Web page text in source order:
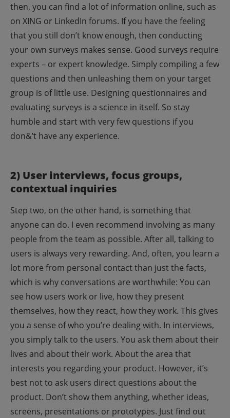
then, you can find a lot of information online, such as
on XING or LinkedIn forums. If you have the feeling
that you still don’t know enough, then conducting
your own surveys makes sense. Good surveys require
experts – or expert knowledge. Simply compiling a few
questions and then unleashing them on your target
group is of little use. Designing questionnaires and
evaluating surveys is a science in itself. So stay
humble and start with very few questions if you
don&’t have any experience.
2) User interviews, focus groups,
contextual inquiries
Step two, on the other hand, is something that
anyone can do. I even recommend involving as many
people from the team as possible. After all, talking to
users is always very rewarding. And, often, you learn a
lot more from personal contact than just the facts,
which is why conversations are worthwhile: You can
see how users work or live, how they present
themselves, how they react, how they work. This gives
you a sense of who you’re dealing with. In interviews,
you simply talk to the users. You ask them about their
lives and about their work. About the area that
interests you regarding your product. However, it’s
best not to ask users direct questions about the
product. Don’t show them anything, whether ideas,
screens, presentations or prototypes. Just find out